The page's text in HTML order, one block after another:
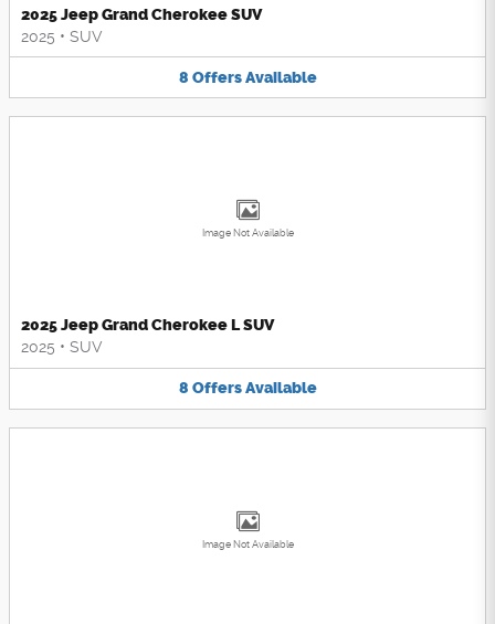
2025 Jeep Grand Cherokee SUV
2025 • SUV
8 Offers Available
Image Not Available
2025 Jeep Grand Cherokee L SUV
2025 • SUV
8 Offers Available
Image Not Available